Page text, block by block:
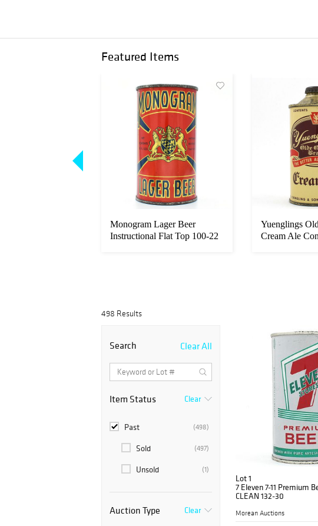
Featured Items
Monogram Lager Beer
Instructional Flat Top 100-22
Yuenglings
Cream Ale
498 Results
Search Clear All
Item Status Clear
(498)
Past
(497)
Sold
(1)
Unsold
Auction Type Clear
Lot 1
7 Eleven 7-11 Premium
CLEAN 132-30
Morean Auctions